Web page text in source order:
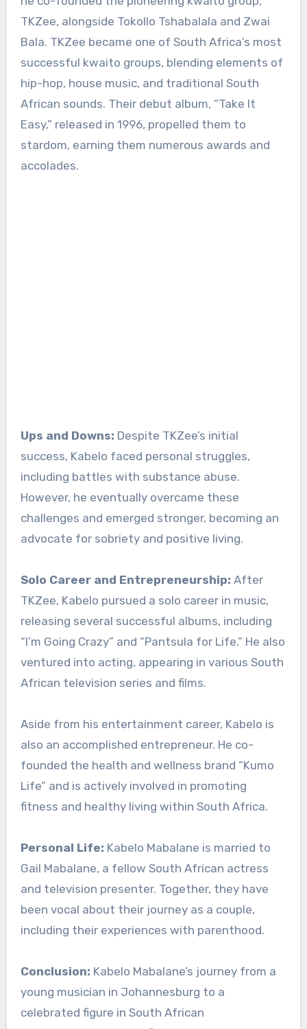
TKZee, alongside Tokollo Tshabalala and Zwai
Bala. TKZee became one of South Africa’s most
successful kwaito groups, blending elements of
hip-hop, house music, and traditional South
African sounds. Their debut album, “Take It
Easy,” released in 1996, propelled them to
stardom, earning them numerous awards and
accolades.
Ups and Downs: Despite TKZee’s initial
success, Kabelo faced personal struggles,
including battles with substance abuse.
However, he eventually overcame these
challenges and emerged stronger, becoming an
advocate for sobriety and positive living.
Solo Career and Entrepreneurship: After
TKZee, Kabelo pursued a solo career in music,
releasing several successful albums, including
“I’m Going Crazy” and “Pantsula for Life.” He also
ventured into acting, appearing in various South
African television series and films.
Aside from his entertainment career, Kabelo is
also an accomplished entrepreneur. He co-
founded the health and wellness brand “Kumo
Life” and is actively involved in promoting
fitness and healthy living within South Africa.
Personal Life: Kabelo Mabalane is married to
Gail Mabalane, a fellow South African actress
and television presenter. Together, they have
been vocal about their journey as a couple,
including their experiences with parenthood.
Conclusion: Kabelo Mabalane’s journey from a
young musician in Johannesburg to a
celebrated figure in South African